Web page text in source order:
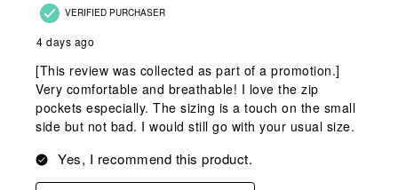
VERIFIED PURCHASER
4 days ago
[This review was collected as part of a promotion.]
Very comfortable and breathable! I love the zip
pockets especially. The sizing is a touch on the small
side but not bad. I would still go with your usual size.
Yes, I recommend this product.